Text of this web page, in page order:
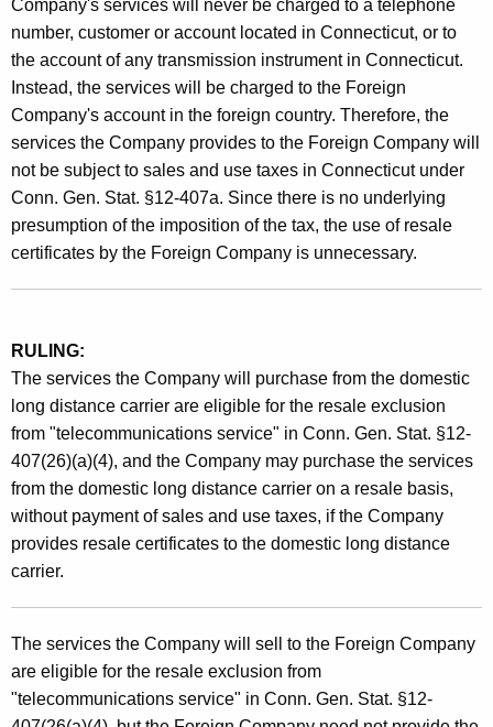
Company's services will never be charged to a telephone
number, customer or account located in Connecticut, or to
the account of any transmission instrument in Connecticut.
Instead, the services will be charged to the Foreign
Company's account in the foreign country. Therefore, the
services the Company provides to the Foreign Company will
not be subject to sales and use taxes in Connecticut under
Conn. Gen. Stat. §12-407a. Since there is no underlying
presumption of the imposition of the tax, the use of resale
certificates by the Foreign Company is unnecessary.
RULING:
The services the Company will purchase from the domestic
long distance carrier are eligible for the resale exclusion
from "telecommunications service" in Conn. Gen. Stat. §12-
407(26)(a)(4), and the Company may purchase the services
from the domestic long distance carrier on a resale basis,
without payment of sales and use taxes, if the Company
provides resale certificates to the domestic long distance
carrier.
The services the Company will sell to the Foreign Company
are eligible for the resale exclusion from
"telecommunications service" in Conn. Gen. Stat. §12-